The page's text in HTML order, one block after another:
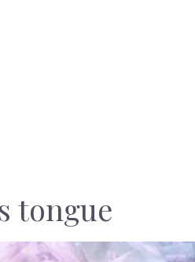
tongue